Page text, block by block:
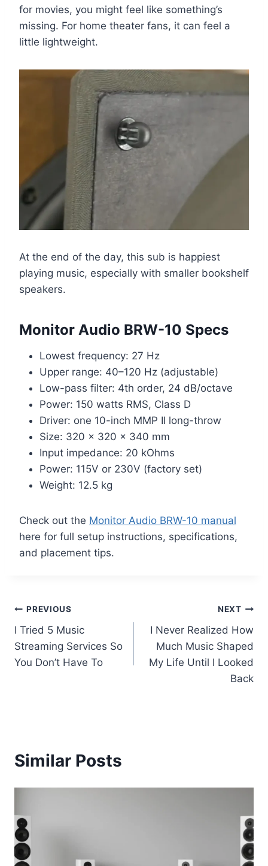
for movies, you might feel like something’s
missing. For home theater fans, it can feel a
little lightweight.
At the end of the day, this sub is happiest
playing music, especially with smaller bookshelf
speakers.
Monitor Audio BRW-10 Specs
Lowest frequency: 27 Hz
Upper range: 40–120 Hz (adjustable)
Low-pass filter: 4th order, 24 dB/octave
Power: 150 watts RMS, Class D
Driver: one 10-inch MMP II long-throw
Size: 320 x 320 x 340 mm
Input impedance: 20 kOhms
Power: 115V or 230V (factory set)
Weight: 12.5 kg
Check out the Monitor Audio BRW-10 manual
here for full setup instructions, specifications,
and placement tips.
Post
navigation
PREVIOUS
I Tried 5 Music
Streaming Services So
You Don’t Have To
NEXT
I Never Realized How
Much Music Shaped
My Life Until I Looked
Back
Similar Posts